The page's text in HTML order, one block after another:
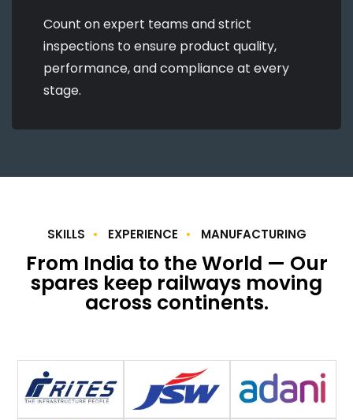
Count on expert teams and strict
inspections to ensure product quality,
performance, and compliance at every
stage.
SKILLS EXPERIENCE MANUFACTURING
From India to the World — Our
spares keep railways moving
across continents.